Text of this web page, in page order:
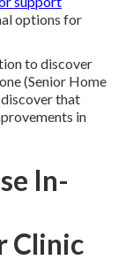
options for
to discover
(Senior Home
that
in
In-
Clinic